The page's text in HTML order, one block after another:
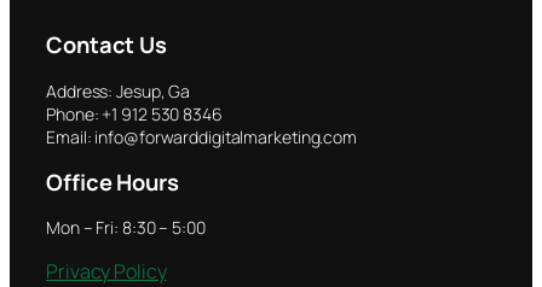
Contact Us
Address: Jesup, Ga
Phone: +1 912 530 8346
Email: info@forwarddigitalmarketing.com
Office Hours
Mon – Fri: 8:30 – 5:00
Privacy Policy